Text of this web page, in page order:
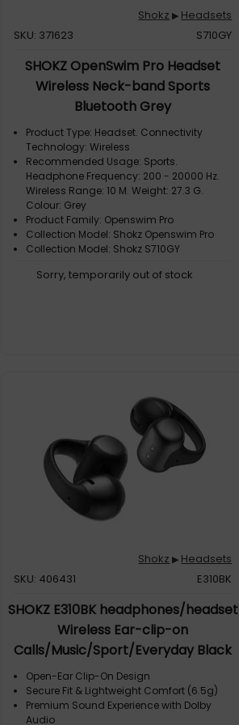
Shokz ▶ Headsets
SKU: 371623
S710GY
SHOKZ OpenSwim Pro Headset
Wireless Neck-band Sports
Bluetooth Grey
Product Type: Headset. Connectivity
Technology: Wireless
Recommended Usage: Sports.
Headphone Frequency: 200 - 20000 Hz.
Wireless Range: 10 M. Weight: 27.3 G.
Colour: Grey
Product Family: Openswim Pro
Collection Model: Shokz Openswim Pro
Collection Model: Shokz S710GY
Sorry, temporarily out of stock
Shokz ▶ Headsets
SKU: 406431
E310BK
SHOKZ E310BK headphones/headset
Wireless Ear-clip-on
Calls/Music/Sport/Everyday Black
Open-Ear Clip-On Design
Secure Fit & Lightweight Comfort (6.5g)
Premium Sound Experience with Dolby
Audio